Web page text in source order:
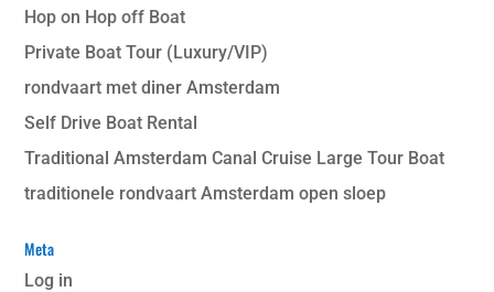
Hop on Hop off Boat
Private Boat Tour (Luxury/VIP)
rondvaart met diner Amsterdam
Self Drive Boat Rental
Traditional Amsterdam Canal Cruise Large Tour Boat
traditionele rondvaart Amsterdam open sloep
Meta
Log in